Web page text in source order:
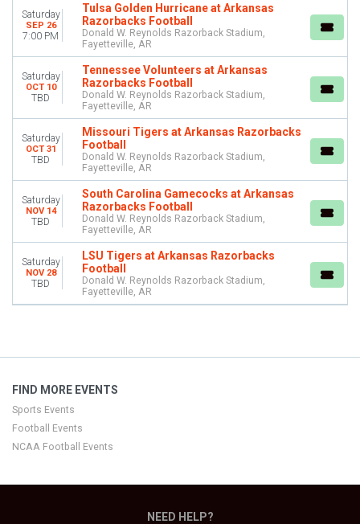
MONTHS
November
Today
This weekend
This month
Choose dates
Saturday
SEP 26
7:00 PM
Tulsa Golden Hurricane at Arkansas
Razorbacks Football
Donald W. Reynolds Razorback Stadium,
Fayetteville, AR
Saturday
OCT 10
TBD
Tennessee Volunteers at Arkansas
Razorbacks Football
Donald W. Reynolds Razorback Stadium,
Fayetteville, AR
Saturday
OCT 31
TBD
Missouri Tigers at Arkansas Razorbacks
Football
Donald W. Reynolds Razorback Stadium,
Fayetteville, AR
Saturday
NOV 14
TBD
South Carolina Gamecocks at Arkansas
Razorbacks Football
Donald W. Reynolds Razorback Stadium,
Fayetteville, AR
Saturday
NOV 28
TBD
LSU Tigers at Arkansas Razorbacks
Football
Donald W. Reynolds Razorback Stadium,
Fayetteville, AR
FIND MORE EVENTS
Sports Events
Football Events
NCAA Football Events
NEED HELP?